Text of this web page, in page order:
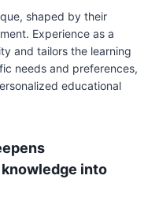
shaped by their
Experience as a
and tailors the learning
needs and preferences,
educational
into